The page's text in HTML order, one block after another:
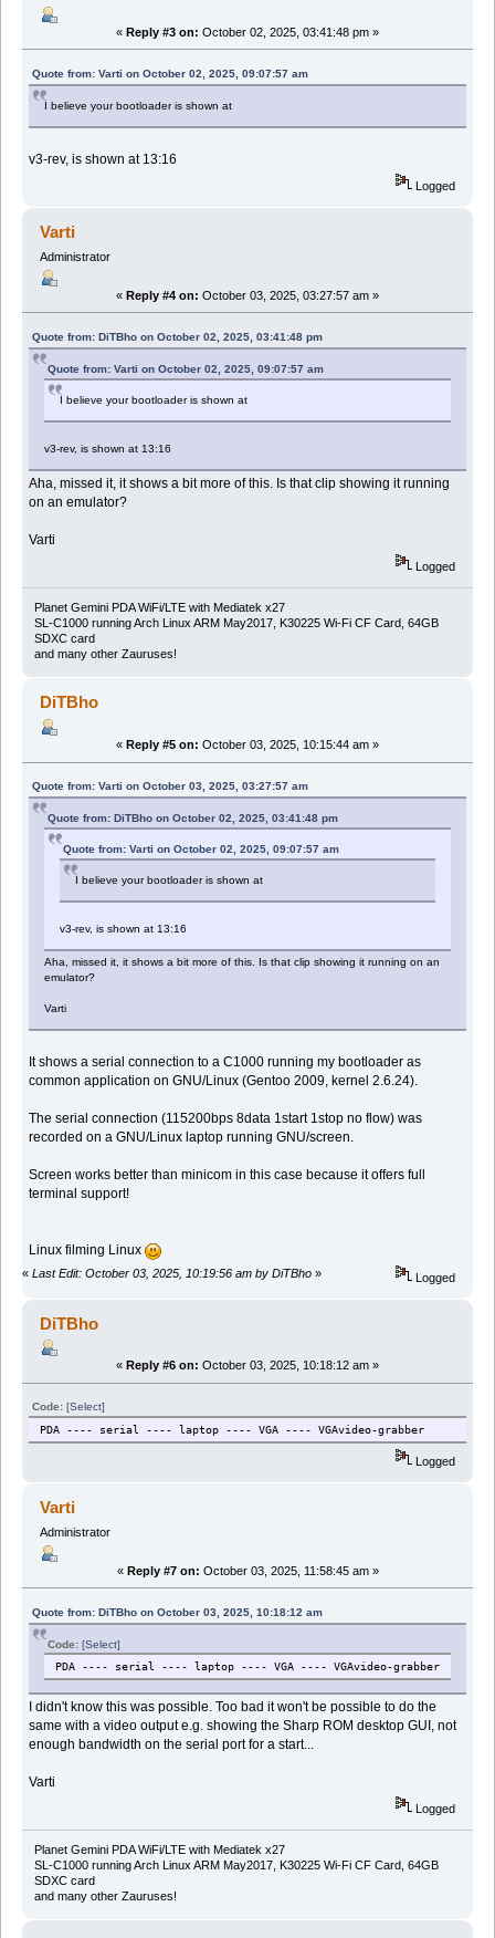
« Reply #3 on: October 02, 2025, 03:41:48 pm »
Quote from: Varti on October 02, 2025, 09:07:57 am
I believe your bootloader is shown at
v3-rev, is shown at 13:16
Logged
Varti
Administrator
« Reply #4 on: October 03, 2025, 03:27:57 am »
Quote from: DiTBho on October 02, 2025, 03:41:48 pm
Quote from: Varti on October 02, 2025, 09:07:57 am
I believe your bootloader is shown at
v3-rev, is shown at 13:16
Aha, missed it, it shows a bit more of this. Is that clip showing it running
on an emulator?
Varti
Logged
Planet Gemini PDA WiFi/LTE with Mediatek x27
SL-C1000 running Arch Linux ARM May2017, K30225 Wi-Fi CF Card, 64GB
SDXC card
and many other Zauruses!
DiTBho
« Reply #5 on: October 03, 2025, 10:15:44 am »
Quote from: Varti on October 03, 2025, 03:27:57 am
Quote from: DiTBho on October 02, 2025, 03:41:48 pm
Quote from: Varti on October 02, 2025, 09:07:57 am
I believe your bootloader is shown at
v3-rev, is shown at 13:16
Aha, missed it, it shows a bit more of this. Is that clip showing it running on an
emulator?
Varti
It shows a serial connection to a C1000 running my bootloader as
common application on GNU/Linux (Gentoo 2009, kernel 2.6.24).
The serial connection (115200bps 8data 1start 1stop no flow) was
recorded on a GNU/Linux laptop running GNU/screen.
Screen works better than minicom in this case because it offers full
terminal support!
Linux filming Linux
« Last Edit: October 03, 2025, 10:19:56 am by DiTBho » Logged
DiTBho
« Reply #6 on: October 03, 2025, 10:18:12 am »
Code: [Select]
PDA ---- serial ---- laptop ---- VGA ---- VGAvideo-grabber
Logged
Varti
Administrator
« Reply #7 on: October 03, 2025, 11:58:45 am »
Quote from: DiTBho on October 03, 2025, 10:18:12 am
Code:[Select]
PDA ---- serial ---- laptop ---- VGA ---- VGAvideo-grabber
I didn't know this was possible. Too bad it won't be possible to do the
same with a video output e.g. showing the Sharp ROM desktop GUI, not
enough bandwidth on the serial port for a start...
Varti
Logged
Planet Gemini PDA WiFi/LTE with Mediatek x27
SL-C1000 running Arch Linux ARM May2017, K30225 Wi-Fi CF Card, 64GB
SDXC card
and many other Zauruses!